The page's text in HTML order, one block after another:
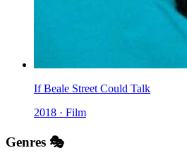
If Beale Street Could Talk
2018 · Film
Genres 🎭